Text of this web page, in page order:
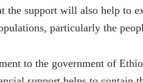
the support will also help to
particularly the
to the government of